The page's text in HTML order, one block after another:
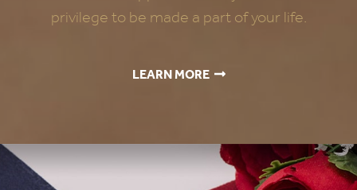
privilege to be made a part of your life.
LEARN MORE